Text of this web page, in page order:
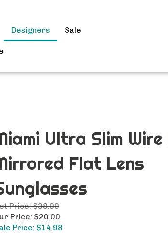
Designers Sale
Ultra Slim Wire
Flat Lens
Price: $38.00
Price: $20.00
Price: $14.98